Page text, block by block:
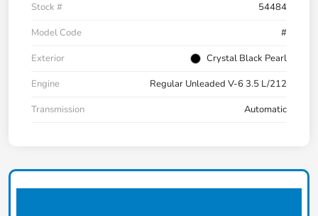
Stock #
54484
Model Code
#
Exterior
Crystal Black Pearl
Engine
Regular Unleaded V-6 3.5 L/212
Transmission
Automatic